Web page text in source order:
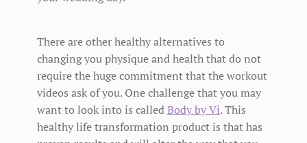
There are other healthy alternatives to
changing you physique and health that do not
require the huge commitment that the workout
videos ask of you. One challenge that you may
want to look into is calledBody by Vi. This
healthy life transformation product is that has